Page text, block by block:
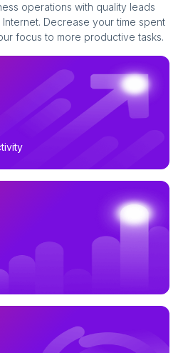
operations with quality leads
Decrease your time spent
focus to more productive tasks.